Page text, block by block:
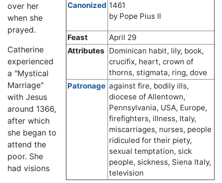
Canonized 1461
by Pope Pius II
Feast
April 29
Attributes Dominican habit, lily, book,
crucifix, heart, crown of
thorns, stigmata, ring, dove
Patronage against fire, bodily ills,
diocese of Allentown,
Pennsylvania, USA, Europe,
firefighters, illness, Italy,
miscarriages, nurses, people
ridiculed for their piety,
sexual temptation, sick
people, sickness, Siena Italy,
television
over her
when she
prayed.
Catherine
experienced
a "Mystical
Marriage"
with Jesus
around 1366,
after which
she began to
attend the
poor. She
had visions